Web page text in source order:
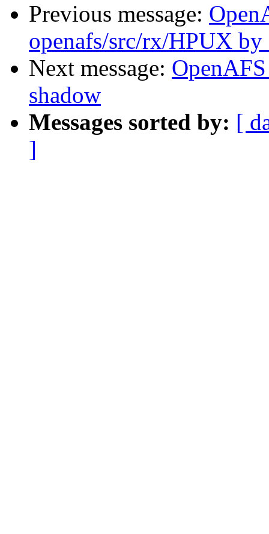
Previous message:
openafs/src/rx/HPUX by
Next message:
shadow
Messages sorted by: [
]